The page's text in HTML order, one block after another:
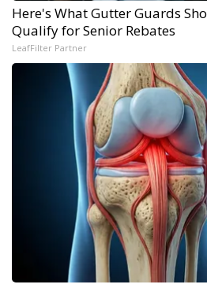
Here's What Gutter Guards
Qualify for Senior Rebates
LeafFilter Partner